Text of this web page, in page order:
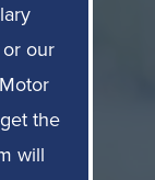
and who it
our
the
will